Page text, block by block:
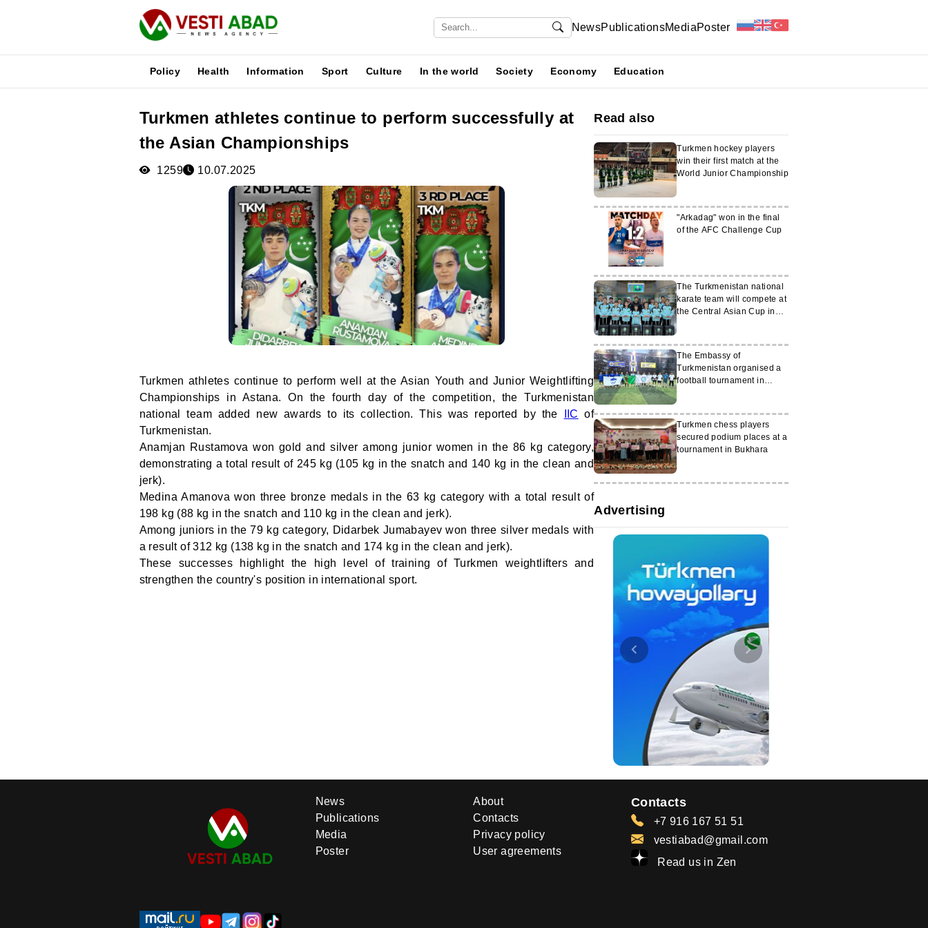
NewsPublicationsMediaPoster
Policy Health Information Sport Culture In the world Society Economy Education
Turkmen athletes continue to perform successfully at
the Asian Championships
1259 10.07.2025
Turkmen athletes continue to perform well at the Asian Youth and Junior Weightlifting
Championships in Astana. On the fourth day of the competition, the Turkmenistan
national team added new awards to its collection. This was reported by the
IIC of
Turkmenistan.
Anamjan Rustamova won gold and silver among junior women in the 86 kg category,
demonstrating a total result of 245 kg (105 kg in the snatch and 140 kg in the clean and
jerk).
Medina Amanova won three bronze medals in the 63 kg category with a total result of
198 kg (88 kg in the snatch and 110 kg in the clean and jerk).
Among juniors in the 79 kg category, Didarbek Jumabayev won three silver medals with
a result of 312 kg (138 kg in the snatch and 174 kg in the clean and jerk).
These successes highlight the high level of training of Turkmen weightlifters and
strengthen the country's position in international sport.
Read also
Turkmen hockey players
win their first match at the
World Junior Championship
"Arkadag" won in the final
of the AFC Challenge Cup
The Turkmenistan national
karate team will compete at
the Central Asian Cup in
The Embassy of
Turkmenistan organised a
football tournament in
Turkmen chess players
secured podium places at a
tournament in Bukhara
Advertising
News
Publications
Media
Poster
About
Contacts
Privacy policy
User agreements
Contacts
+7 916 167 51 51
vestiabad@gmail.com
Read us in Zen